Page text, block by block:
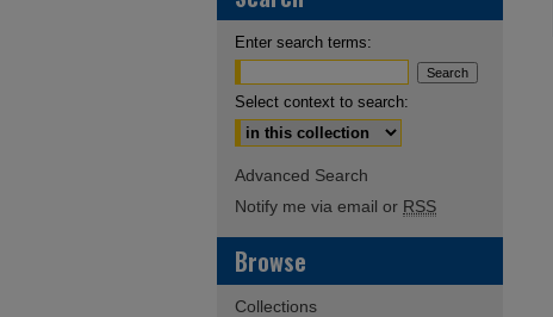
Enter search terms:
Select context to search:
Advanced Search
Notify me via email or RSS
Browse
Collections